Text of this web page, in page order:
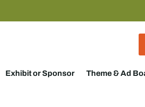
Exhibit or Sponsor Theme & Ad